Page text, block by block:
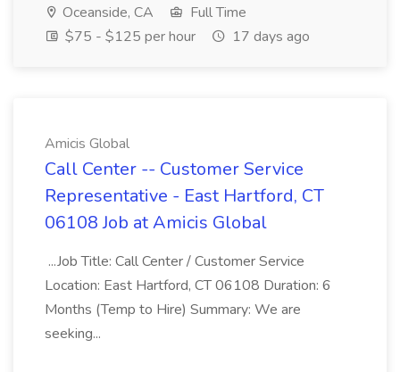
Oceanside, CA
Full Time
$75 - $125 per hour
17 days ago
Amicis Global
Call Center -- Customer Service
Representative - East Hartford, CT
06108 Job at Amicis Global
...Job Title: Call Center / Customer Service
Location: East Hartford, CT 06108 Duration: 6
Months (Temp to Hire) Summary: We are
seeking...